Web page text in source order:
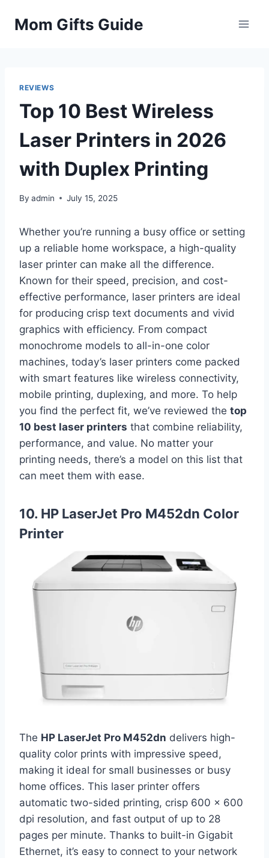
Mom Gifts Guide
REVIEWS
Top 10 Best Wireless
Laser Printers in 2026
with Duplex Printing
By admin July 15, 2025
Whether you’re running a busy office or setting
up a reliable home workspace, a high-quality
laser printer can make all the difference.
Known for their speed, precision, and cost-
effective performance, laser printers are ideal
for producing crisp text documents and vivid
graphics with efficiency. From compact
monochrome models to all-in-one color
machines, today’s laser printers come packed
with smart features like wireless connectivity,
mobile printing, duplexing, and more. To help
you find the perfect fit, we’ve reviewed the top
10 best laser printers that combine reliability,
performance, and value. No matter your
printing needs, there’s a model on this list that
can meet them with ease.
10. HP LaserJet Pro M452dn Color
Printer
The HP LaserJet Pro M452dn delivers high-
quality color prints with impressive speed,
making it ideal for small businesses or busy
home offices. This laser printer offers
automatic two-sided printing, crisp 600 x 600
dpi resolution, and fast output of up to 28
pages per minute. Thanks to built-in Gigabit
Ethernet, it’s easy to connect to your network